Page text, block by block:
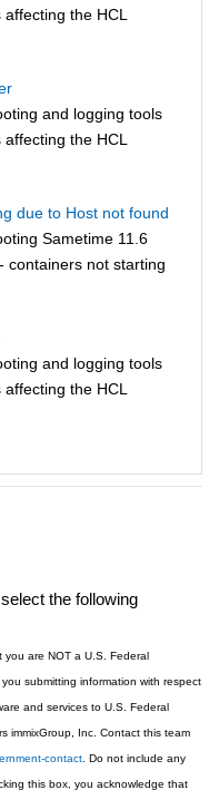
the HCL
and logging tools
the HCL
due to Host not found
Sametime 11.6
containers not starting
and logging tools
the HCL
the following
are NOT a U.S. Federal
submitting information with respect
and services to U.S. Federal
immixGroup, Inc. Contact this team
contact. Do not include any
this box, you acknowledge that